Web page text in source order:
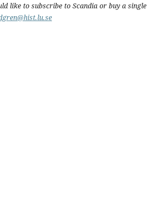
like to subscribe to Scandia or buy a single